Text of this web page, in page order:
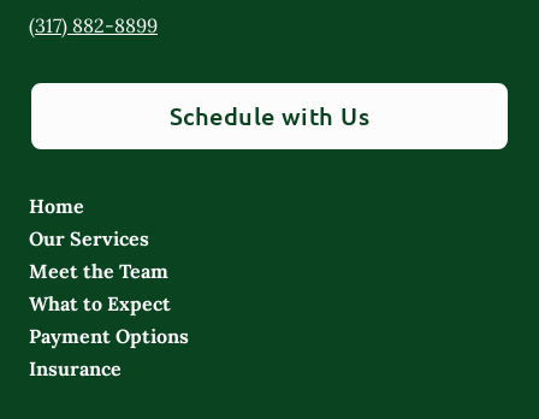
(317) 882-8899
Schedule with Us
Home
Our Services
Meet the Team
What to Expect
Payment Options
Insurance